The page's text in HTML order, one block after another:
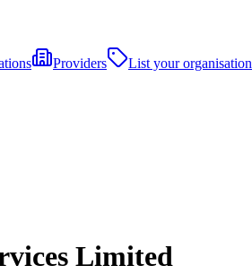
Providers
List your organisation
Limited